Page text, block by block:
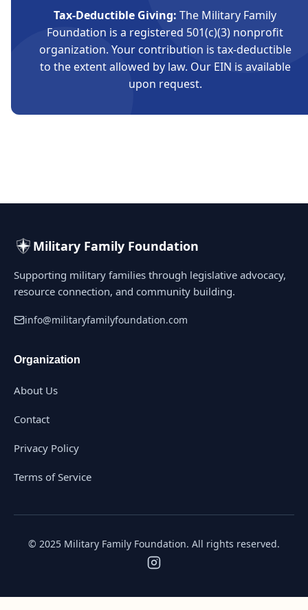
Tax-Deductible Giving: The Military Family
Foundation is a registered 501(c)(3) nonprofit
organization. Your contribution is tax-deductible
to the extent allowed by law. Our EIN is available
upon request.
Military Family Foundation
Supporting military families through legislative advocacy,
resource connection, and community building.
info@militaryfamilyfoundation.com
Organization
About Us
Contact
Privacy Policy
Terms of Service
© 2025 Military Family Foundation. All rights reserved.